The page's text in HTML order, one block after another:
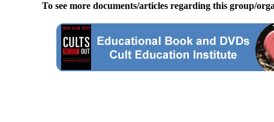
To see more documents/articles regarding this group/